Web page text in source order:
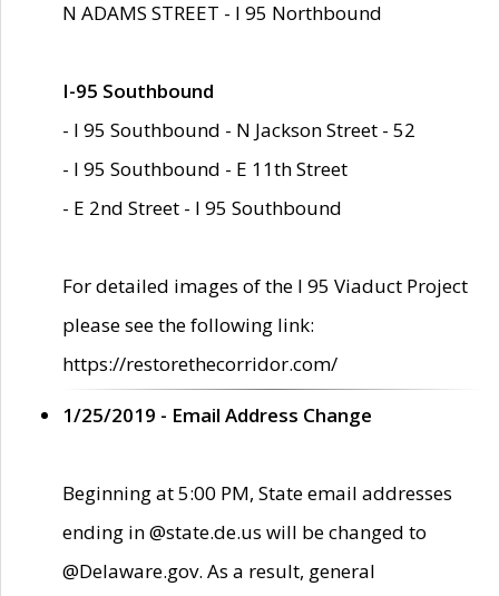
N ADAMS STREET - I 95 Northbound
I-95 Southbound
- I 95 Southbound - N Jackson Street - 52
- I 95 Southbound - E 11th Street
- E 2nd Street - I 95 Southbound
For detailed images of the I 95 Viaduct Project
please see the following link:
https://restorethecorridor.com/
1/25/2019 - Email Address Change
Beginning at 5:00 PM, State email addresses
ending in @state.de.us will be changed to
@Delaware.gov. As a result, general